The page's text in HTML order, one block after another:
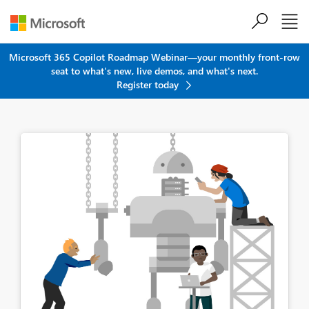
Microsoft 365 Copilot Roadmap Webinar—your monthly front-row
seat to what's new, live demos, and what's next.
Register today